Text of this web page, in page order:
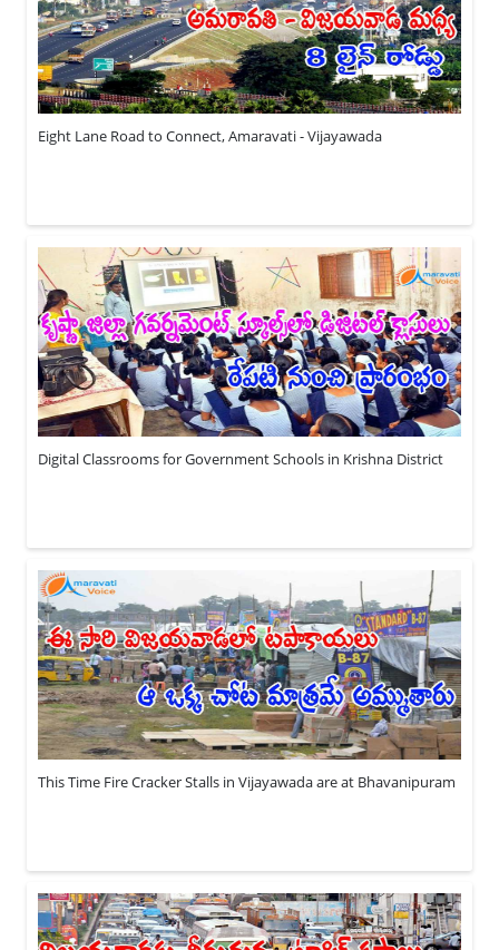
Eight Lane Road to Connect, Amaravati - Vijayawada
Digital Classrooms for Government Schools in Krishna District
This Time Fire Cracker Stalls in Vijayawada are at Bhavanipuram